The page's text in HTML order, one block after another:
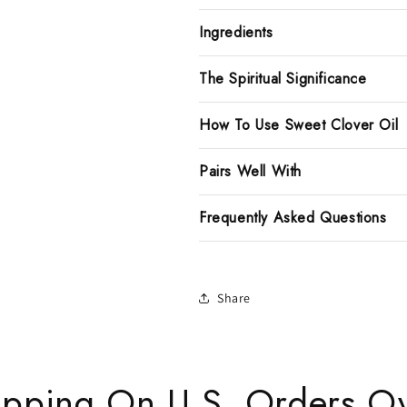
Ingredients
The Spiritual Significance
How To Use Sweet Clover Oil
Pairs Well With
Frequently Asked Questions
Share